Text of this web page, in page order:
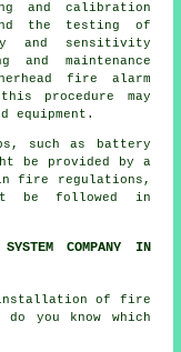
and calibration
the testing of
and sensitivity
maintenance
fire alarm
procedure may
such as battery
be provided by a
in fire regulations,
be followed in
COMPANY IN
of fire
you know which